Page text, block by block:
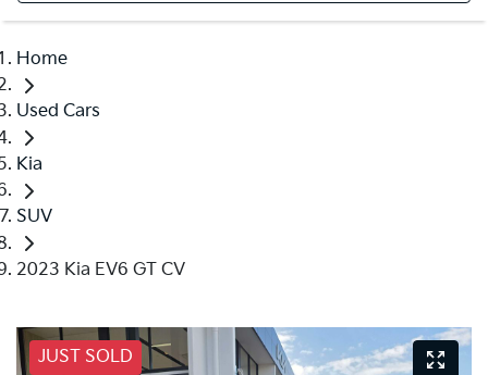
Home
Used Cars
Kia
SUV
2023 Kia EV6 GT CV
JUST SOLD